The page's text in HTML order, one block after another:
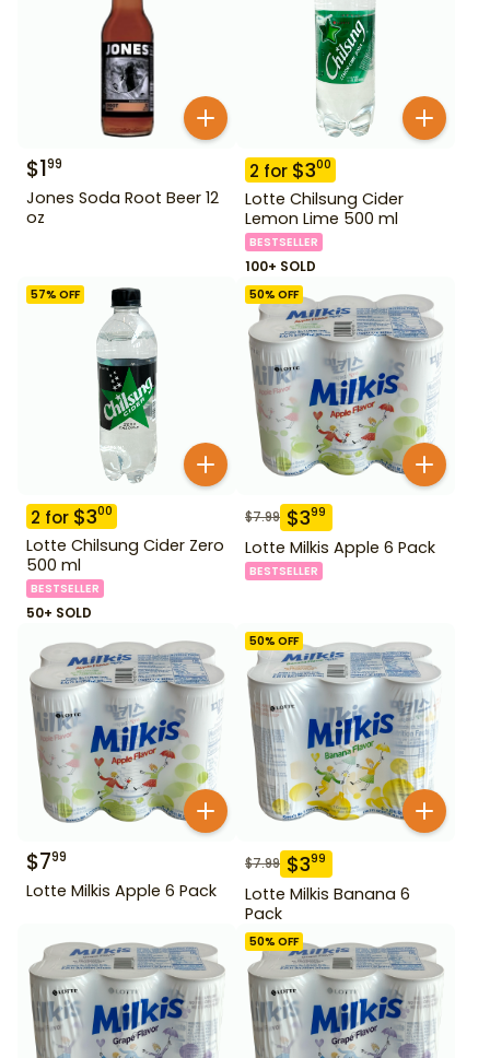
$199
Jones Soda Root Beer 12
oz
2 for $300
Lotte Chilsung Cider
Lemon Lime 500 ml
BESTSELLER
100+ SOLD
57% OFF
2 for $300
Lotte Chilsung Cider Zero
500 ml
BESTSELLER
50+ SOLD
50% OFF
$7.99 $399
Lotte Milkis Apple 6 Pack
BESTSELLER
$799
Lotte Milkis Apple 6 Pack
50% OFF
$7.99 $399
Lotte Milkis Banana 6
Pack
50% OFF